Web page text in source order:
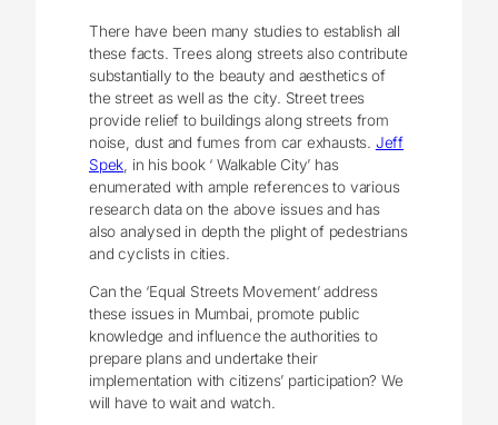
There have been many studies to establish all
these facts. Trees along streets also contribute
substantially to the beauty and aesthetics of
the street as well as the city. Street trees
provide relief to buildings along streets from
noise, dust and fumes from car exhausts. Jeff
Spek, in his book ‘ Walkable City’ has
enumerated with ample references to various
research data on the above issues and has
also analysed in depth the plight of pedestrians
and cyclists in cities.
Can the ‘Equal Streets Movement’ address
these issues in Mumbai, promote public
knowledge and influence the authorities to
prepare plans and undertake their
implementation with citizens’ participation? We
will have to wait and watch.